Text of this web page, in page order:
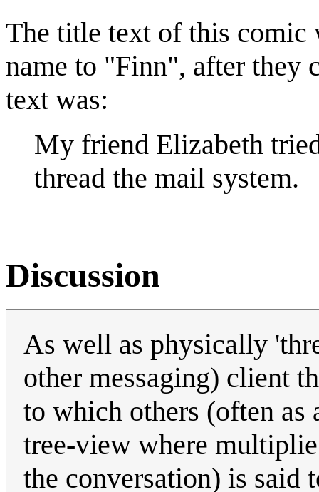
The title text of this comic
name to "Finn", after they
text was:
My friend Elizabeth
thread the mail system.
Discussion
As well as physically
other messaging) client
to which others (often as
tree-view where
the conversation) is said